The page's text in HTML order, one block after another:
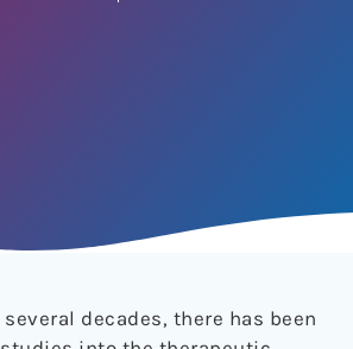
decades, there has been